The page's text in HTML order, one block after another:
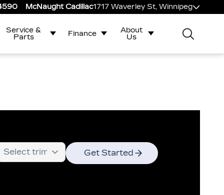
McNaught Cadillac1717 Waverley St, Winnipeg
Service &
Parts
Finance
About
Us
Get Started